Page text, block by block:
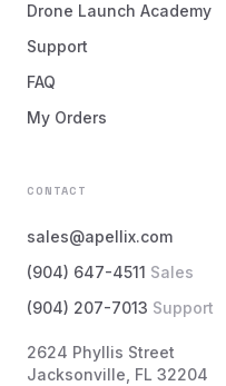
Drone Launch Academy
Support
FAQ
My Orders
CONTACT
sales@apellix.com
(904) 647-4511 Sales
(904) 207-7013 Support
2624 Phyllis Street
Jacksonville, FL 32204